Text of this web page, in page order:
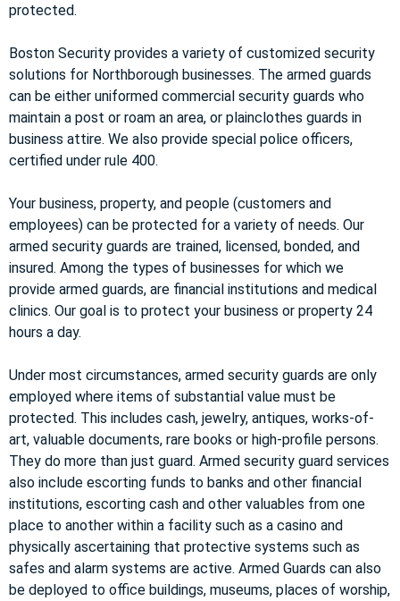
protected.
Boston Security provides a variety of customized security
solutions for Northborough businesses. The armed guards
can be either uniformed commercial security guards who
maintain a post or roam an area, or plainclothes guards in
business attire. We also provide special police officers,
certified under rule 400.
Your business, property, and people (customers and
employees) can be protected for a variety of needs. Our
armed security guards are trained, licensed, bonded, and
insured. Among the types of businesses for which we
provide armed guards, are financial institutions and medical
clinics. Our goal is to protect your business or property 24
hours a day.
Under most circumstances, armed security guards are only
employed where items of substantial value must be
protected. This includes cash, jewelry, antiques, works-of-
art, valuable documents, rare books or high-profile persons.
They do more than just guard. Armed security guard services
also include escorting funds to banks and other financial
institutions, escorting cash and other valuables from one
place to another within a facility such as a casino and
physically ascertaining that protective systems such as
safes and alarm systems are active. Armed Guards can also
be deployed to office buildings, museums, places of worship,